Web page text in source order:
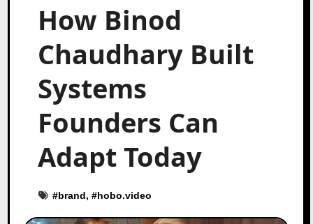
How Binod
Chaudhary Built
Systems
Founders Can
Adapt Today
#brand, #hobo.video